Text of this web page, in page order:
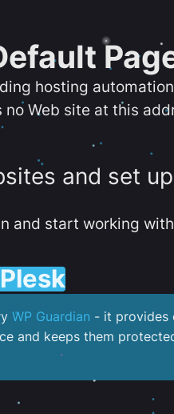
hosting
Web site at this
and set
and start working
WP Guardian - it provides
and keeps them